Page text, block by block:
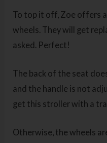
To top it off, Zoe offers
wheels. They will get
asked. Perfect!
The back of the seat
and the handle is not
get this stroller with a
Otherwise, the wheels